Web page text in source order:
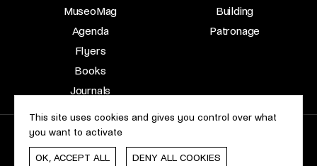
MuseoMag
Agenda
Flyers
Books
Journals
Building
Patronage
2023 © Le Musée national d’archéologie, d’histoire et d’art |
About this site
Accessibility Legal aspects
This site uses cookies and gives you control over what
you want to activate
OK, ACCEPT ALL DENY ALL COOKIES